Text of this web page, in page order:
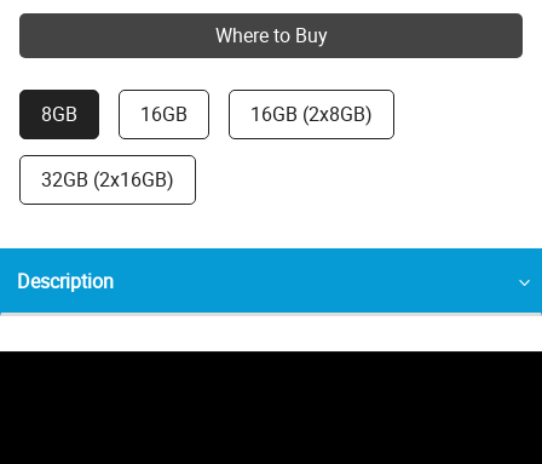
Where to Buy
8GB 16GB 16GB (2x8GB)
32GB (2x16GB)
Description